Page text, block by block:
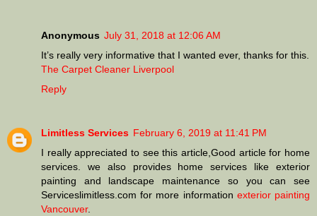
Anonymous July 31, 2018 at 12:06 AM
It’s really very informative that I wanted ever, thanks for this.
The Carpet Cleaner Liverpool
Reply
Limitless Services February 6, 2019 at 11:41 PM
I really appreciated to see this article,Good article for home
services. we also provides home services like exterior
painting and landscape maintenance so you can see
Serviceslimitless.com for more information exterior painting
Vancouver.